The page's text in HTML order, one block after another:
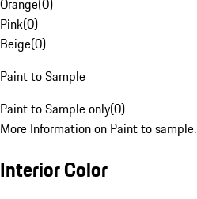
Orange(0)
Pink(0)
Beige(0)
Paint to Sample
Paint to Sample only(0)
More Information on Paint to sample.
Interior Color